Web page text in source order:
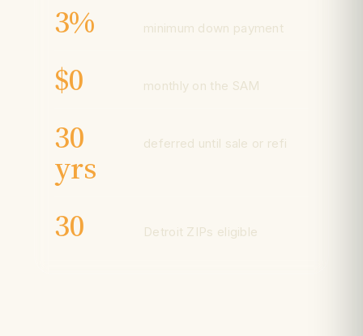
3% minimum down payment
$0 monthly on the SAM
30
yrs
deferred until sale or refi
30 Detroit ZIPs eligible